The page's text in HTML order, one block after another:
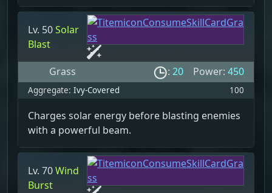
Lv. 50Solar
Blast
Grass : 20 Power: 450
Aggregate: Ivy-Covered 100
Charges solar energy before blasting enemies
with a powerful beam.
Lv. 70Wind
Burst